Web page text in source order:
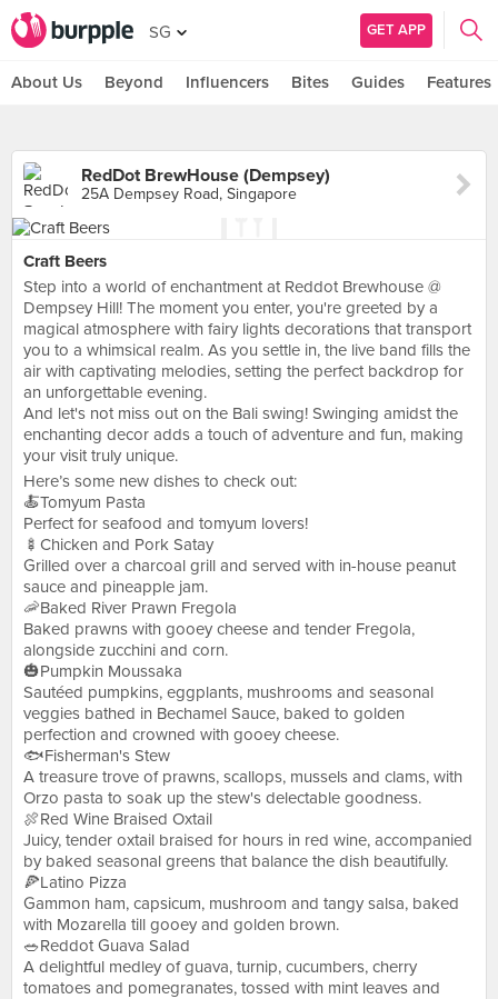
SG GET APP
About Us Beyond Influencers Bites Guides Features
RedDot BrewHouse (Dempsey)
25A Dempsey Road, Singapore
Craft Beers
Step into a world of enchantment at Reddot Brewhouse @
Dempsey Hill! The moment you enter, you're greeted by a
magical atmosphere with fairy lights decorations that transport
you to a whimsical realm. As you settle in, the live band fills the
air with captivating melodies, setting the perfect backdrop for
an unforgettable evening.
And let's not miss out on the Bali swing! Swinging amidst the
enchanting decor adds a touch of adventure and fun, making
your visit truly unique.
Here’s some new dishes to check out:
🍝Tomyum Pasta
Perfect for seafood and tomyum lovers!
🍢Chicken and Pork Satay
Grilled over a charcoal grill and served with in-house peanut
sauce and pineapple jam.
🦐Baked River Prawn Fregola
Baked prawns with gooey cheese and tender Fregola,
alongside zucchini and corn.
🎃Pumpkin Moussaka
Sautéed pumpkins, eggplants, mushrooms and seasonal
veggies bathed in Bechamel Sauce, baked to golden
perfection and crowned with gooey cheese.
🐟Fisherman's Stew
A treasure trove of prawns, scallops, mussels and clams, with
Orzo pasta to soak up the stew's delectable goodness.
🍖Red Wine Braised Oxtail
Juicy, tender oxtail braised for hours in red wine, accompanied
by baked seasonal greens that balance the dish beautifully.
🍕Latino Pizza
Gammon ham, capsicum, mushroom and tangy salsa, baked
with Mozarella till gooey and golden brown.
🥗Reddot Guava Salad
A delightful medley of guava, turnip, cucumbers, cherry
tomatoes and pomegranates, tossed with mint leaves and